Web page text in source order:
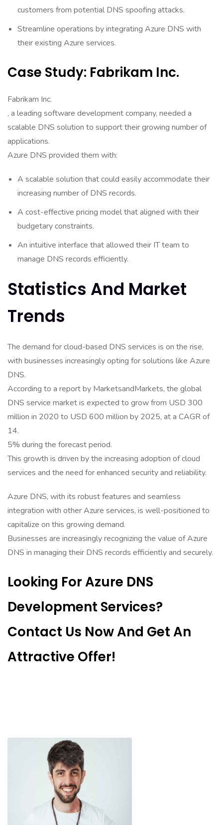
customers from potential DNS spoofing attacks.
Streamline operations by integrating Azure DNS with
their existing Azure services.
Case Study: Fabrikam Inc.
Fabrikam Inc.
, a leading software development company, needed a
scalable DNS solution to support their growing number of
applications.
Azure DNS provided them with:
A scalable solution that could easily accommodate their
increasing number of DNS records.
A cost-effective pricing model that aligned with their
budgetary constraints.
An intuitive interface that allowed their IT team to
manage DNS records efficiently.
Statistics And Market
Trends
The demand for cloud-based DNS services is on the rise,
with businesses increasingly opting for solutions like Azure
DNS.
According to a report by MarketsandMarkets, the global
DNS service market is expected to grow from USD 300
million in 2020 to USD 600 million by 2025, at a CAGR of
14.
5% during the forecast period.
This growth is driven by the increasing adoption of cloud
services and the need for enhanced security and reliability.
Azure DNS, with its robust features and seamless
integration with other Azure services, is well-positioned to
capitalize on this growing demand.
Businesses are increasingly recognizing the value of Azure
DNS in managing their DNS records efficiently and securely.
Looking For Azure DNS
Development Services?
Contact Us Now And Get An
Attractive Offer!